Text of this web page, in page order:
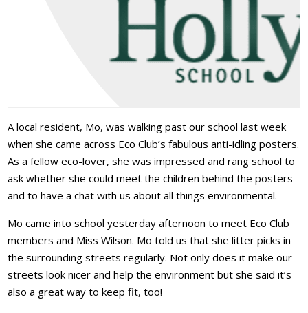
A local resident, Mo, was walking past our school last week
when she came across Eco Club’s fabulous anti-idling posters.
As a fellow eco-lover, she was impressed and rang school to
ask whether she could meet the children behind the posters
and to have a chat with us about all things environmental.
Mo came into school yesterday afternoon to meet Eco Club
members and Miss Wilson. Mo told us that she litter picks in
the surrounding streets regularly. Not only does it make our
streets look nicer and help the environment but she said it’s
also a great way to keep fit, too!